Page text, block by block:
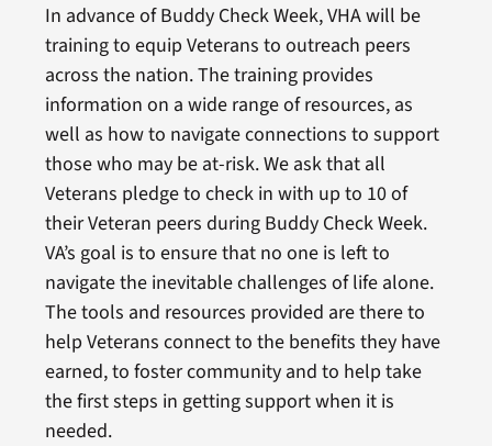
In advance of Buddy Check Week, VHA will be
training to equip Veterans to outreach peers
across the nation. The training provides
information on a wide range of resources, as
well as how to navigate connections to support
those who may be at-risk. We ask that all
Veterans pledge to check in with up to 10 of
their Veteran peers during Buddy Check Week.
VA’s goal is to ensure that no one is left to
navigate the inevitable challenges of life alone.
The tools and resources provided are there to
help Veterans connect to the benefits they have
earned, to foster community and to help take
the first steps in getting support when it is
needed.